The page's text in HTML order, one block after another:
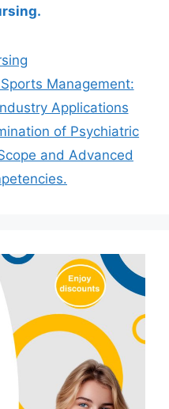
Management:
Applications
of Psychiatric
and Advanced